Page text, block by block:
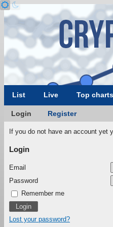
List Live Top charts
Login Register
If you do not have an account yet
Login
Email
Password
Remember me
Lost your password?